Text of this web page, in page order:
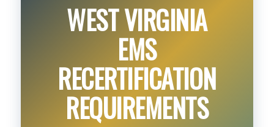
WEST VIRGINIA
EMS
RECERTIFICATION
REQUIREMENTS